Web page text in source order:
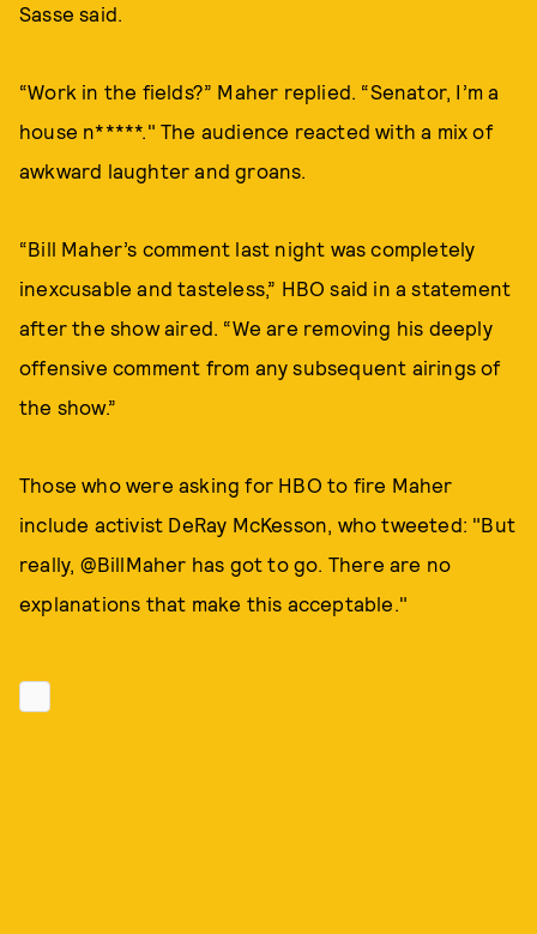
Sasse said.
“Work in the fields?” Maher replied. “Senator, I’m a
house n*****." The audience reacted with a mix of
awkward laughter and groans.
“Bill Maher’s comment last night was completely
inexcusable and tasteless,” HBO said in a statement
after the show aired. “We are removing his deeply
offensive comment from any subsequent airings of
the show.”
Those who were asking for HBO to fire Maher
include activist DeRay McKesson, who tweeted: "But
really, @BillMaher has got to go. There are no
explanations that make this acceptable."